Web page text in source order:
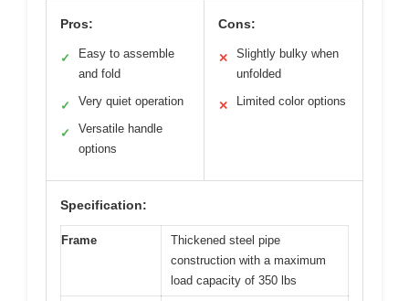
Pros:
✓
Easy to assemble
and fold
✓ Very quiet operation
✓
Versatile handle
options
Cons:
✕
Slightly bulky when
unfolded
✕ Limited color options
Specification:
Frame
Thickened steel pipe
construction with a maximum
load capacity of 350 lbs